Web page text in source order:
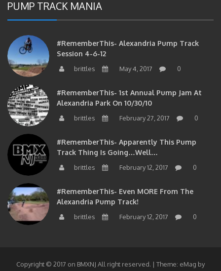
PUMP TRACK MANIA
#RememberThis- Alexandria Pump Track
Session 4-6-12
brittles May 4, 2017 0
#RememberThis- 1st Annual Pump Jam At
Alexandria Park On 10/30/10
brittles February 27, 2017 0
#RememberThis- Apparently This Pump
Track Thing Is Going…well…
brittles February 12, 2017 0
#RememberThis- Even MORE From The
Alexandria Pump Track!
brittles February 12, 2017 0
Copyright © 2017 on BMXNJ All right reserved. | Theme: eMag by